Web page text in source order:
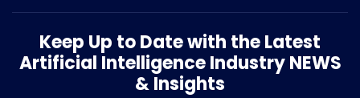
Keep Up to Date with the Latest
Artificial Intelligence Industry NEWS
& Insights